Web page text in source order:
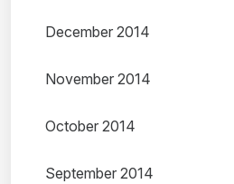
December 2014
November 2014
October 2014
September 2014